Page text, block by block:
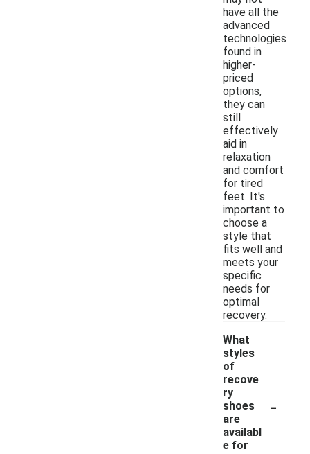
have all the
advanced
technologies
found in
higher-
priced
options,
they can
still
effectively
aid in
relaxation
and comfort
for tired
feet. It's
important to
choose a
style that
fits well and
meets your
specific
needs for
optimal
recovery.
What
styles
of
recove
ry
shoes
are
availabl
e for
-